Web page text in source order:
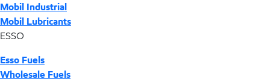
Mobil Industrial
Mobil Lubricants
ESSO
Esso Fuels
Wholesale Fuels